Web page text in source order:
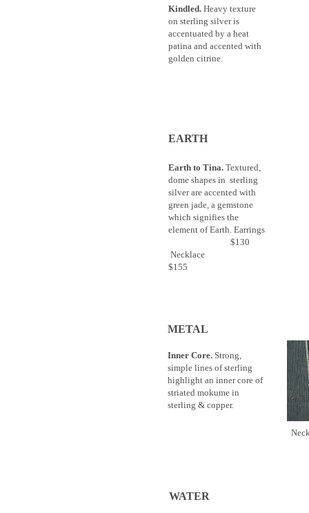
Kindled. Heavy texture
on sterling silver is
accentuated by a heat
patina and accented with
golden citrine.
EARTH
Earth to Tina. Textured,
dome shapes in sterling
silver are accented with
green jade, a gemstone
which signifies the
element of Earth. Earrings
$130
Necklace
$155
METAL
Inner Core. Strong,
simple lines of sterling
highlight an inner core of
striated mokume in
sterling & copper.
WATER